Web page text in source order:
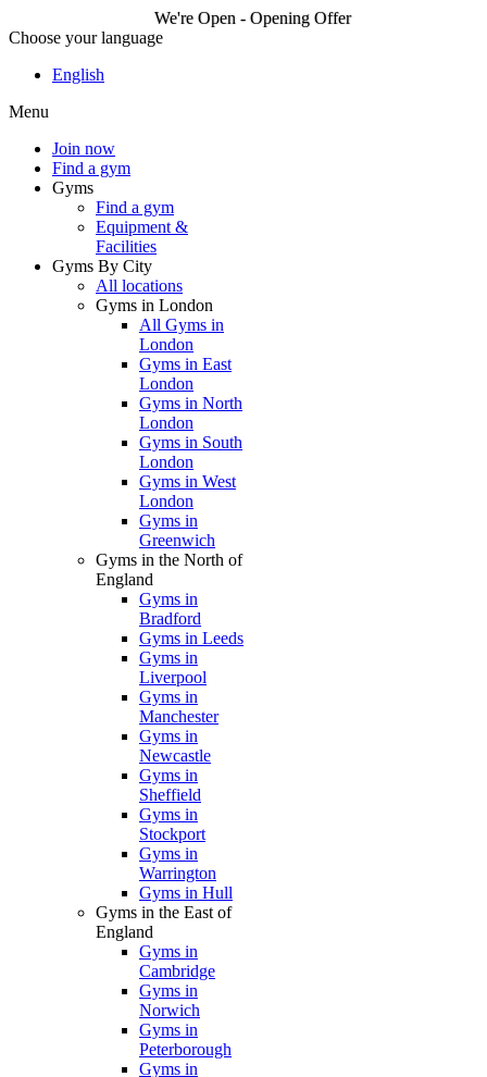
Choose your language
English
Menu
Join now
Find a gym
Gyms
Find a gym
Equipment &
Facilities
Gyms By City
All locations
Gyms in London
All Gyms in
London
Gyms in East
London
Gyms in North
London
Gyms in South
London
Gyms in West
London
Gyms in
Greenwich
Gyms in the North of
England
Gyms in
Bradford
Gyms in Leeds
Gyms in
Liverpool
Gyms in
Manchester
Gyms in
Newcastle
Gyms in
Sheffield
Gyms in
Stockport
Gyms in
Warrington
Gyms in Hull
Gyms in the East of
England
Gyms in
Cambridge
Gyms in
Norwich
Gyms in
Peterborough
Gyms in
We're Open - Opening Offer